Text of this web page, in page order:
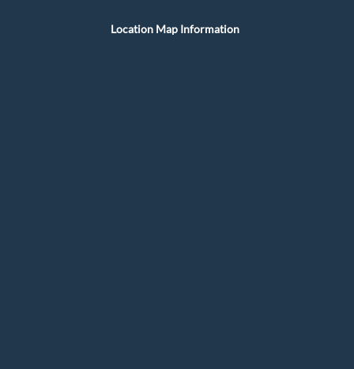
Location Map Information